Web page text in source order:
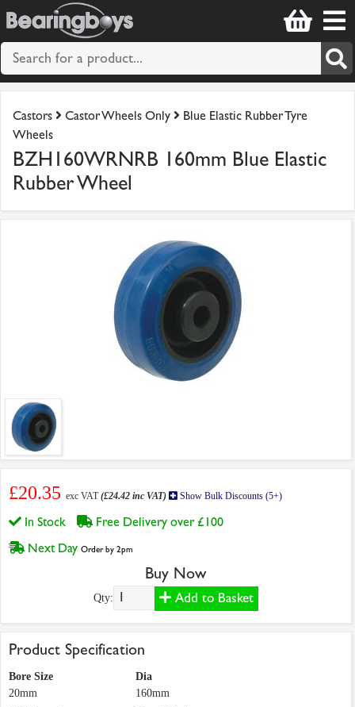
Castors Castor Wheels Only
Blue Elastic Rubber Tyre
Wheels
BZH160WRNRB 160mm Blue Elastic
Rubber Wheel
£20.35 exc VAT(£24.42 inc VAT) Show Bulk Discounts (5+)
In Stock
Free Delivery over £100
Next Day Order by 2pm
Buy Now
Qty: Add to Basket
Product Specification
Bore Size
20mm
Dia
160mm